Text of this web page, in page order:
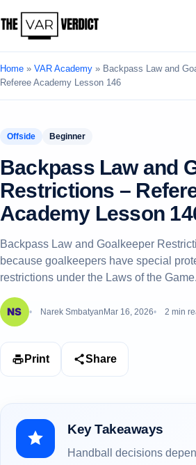
Home » VAR Academy » Backpass Law and
Referee Academy Lesson 146
Offside Beginner
Backpass Law and
Restrictions –
Academy Lesson
Backpass Law and Goalkeeper
because goalkeepers have special
restrictions under the Laws of the
Narek Smbatyan Mar 16, 2026 2 min
Print Share
Key Takeaways
Handball decisions